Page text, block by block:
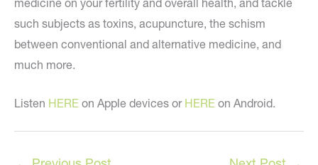
such subjects as toxins, acupuncture, the schism
between conventional and alternative medicine, and
much more.
Listen HERE on Apple devices or HERE on Android.